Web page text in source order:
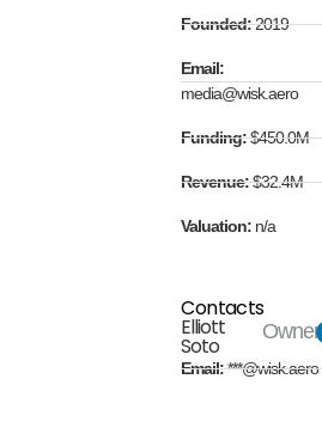
Founded:2019
Email:
media@wisk.aero
Funding:$450.0M
Revenue:$32.4M
Valuation: n/a
Contacts
Elliott
Soto
Owner
Email:***@wisk.aero